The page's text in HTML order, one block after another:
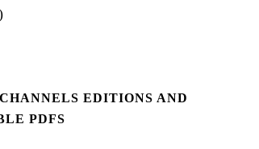
EDITIONS AND
PDFS